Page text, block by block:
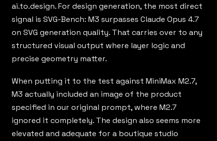
ai.to.design. For design generation, the most direct
signal is SVG-Bench: M3 surpasses Claude Opus 4.7
on SVG generation quality. That carries over to any
structured visual output where layer logic and
precise geometry matter.
When putting it to the test against MiniMax M2.7,
M3 actually included an image of the product
specified in our original prompt, where M2.7
ignored it completely. The design also seems more
elevated and adequate for a boutique studio